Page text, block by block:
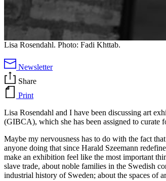
Lisa Rosendahl. Photo: Fadi Khttab.
Newsletter
Share
Print
Lisa Rosendahl and I have been discussing art
(GIBCA), which she has been assigned to
Maybe my nervousness has to do with the fact
anyone doing that since Harald Szeemann
make an exhibition feel like the most important
slave trade, about noble families in the Swedish
industrial history of Sweden; about the spaces of